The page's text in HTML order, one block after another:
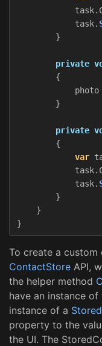
task.
task.
}
private
{
photo
}
private
{
var
task.
task.
}
}
}
To create a
ContactStore API,
the helper method
have an instance
instance of a
property to the
the UI. The